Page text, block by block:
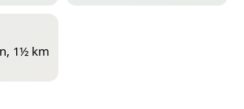
1½ km